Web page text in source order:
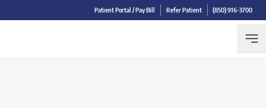
Patient Portal / Pay Bill Refer Patient (850) 916-3700